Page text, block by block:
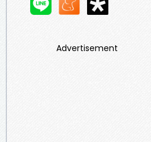
Advertisement